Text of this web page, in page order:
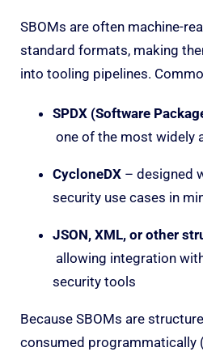
SBOMs are often machine-
standard formats, making
into tooling pipelines.
SPDX (Software
one of the most widely
CycloneDX – designed
security use cases in
JSON, XML, or other
allowing integration
security tools
Because SBOMs are
consumed programmatically